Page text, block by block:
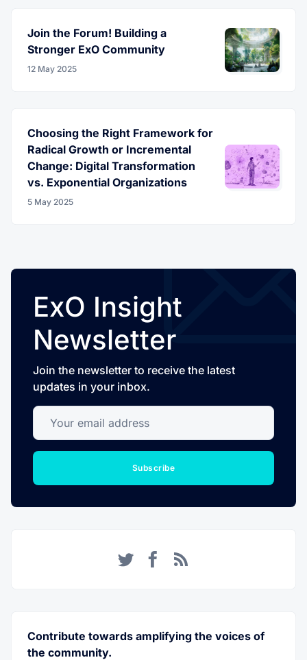
Join the Forum! Building a
Stronger ExO Community
12 May 2025
Choosing the Right Framework for
Radical Growth or Incremental
Change: Digital Transformation
vs. Exponential Organizations
5 May 2025
ExO Insight
Newsletter
Join the newsletter to receive the latest
updates in your inbox.
Your email address
Subscribe
Contribute towards amplifying the voices of
the community.